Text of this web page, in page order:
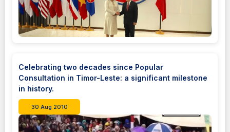
Celebrating two decades since Popular
Consultation in Timor-Leste: a significant milestone
in history.
30 Aug 2010